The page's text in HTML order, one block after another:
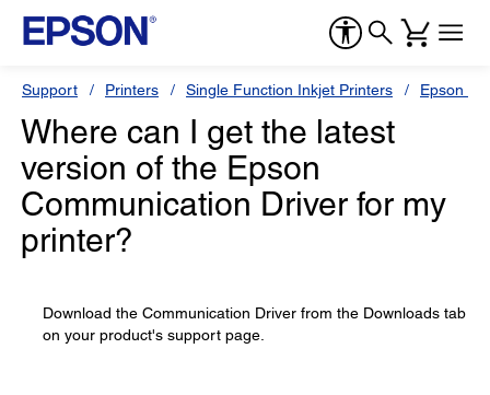
Support Printers Single Function Inkjet Printers Epson
Where can I get the latest
version of the Epson
Communication Driver for my
printer?
Download the Communication Driver from the Downloads tab
on your product's support page.